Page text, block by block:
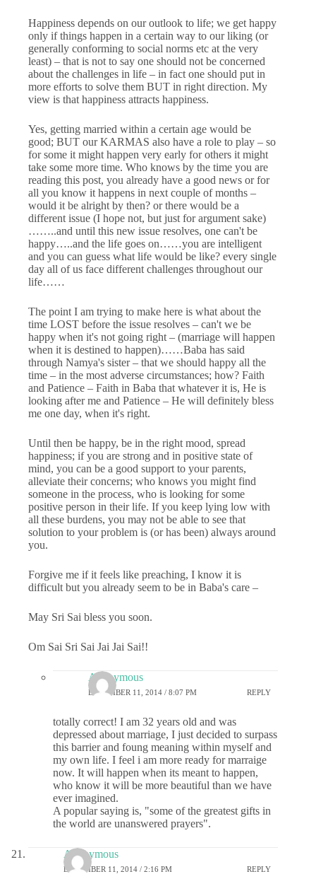
Happiness depends on our outlook to life; we get happy
only if things happen in a certain way to our liking (or
generally conforming to social norms etc at the very
least) – that is not to say one should not be concerned
about the challenges in life – in fact one should put in
more efforts to solve them BUT in right direction. My
view is that happiness attracts happiness.
Yes, getting married within a certain age would be
good; BUT our KARMAS also have a role to play – so
for some it might happen very early for others it might
take some more time. Who knows by the time you are
reading this post, you already have a good news or for
all you know it happens in next couple of months –
would it be alright by then? or there would be a
different issue (I hope not, but just for argument sake)
……..and until this new issue resolves, one can't be
happy…..and the life goes on……you are intelligent
and you can guess what life would be like? every single
day all of us face different challenges throughout our
life……
The point I am trying to make here is what about the
time LOST before the issue resolves – can't we be
happy when it's not going right – (marriage will happen
when it is destined to happen)……Baba has said
through Namya's sister – that we should happy all the
time – in the most adverse circumstances; how? Faith
and Patience – Faith in Baba that whatever it is, He is
looking after me and Patience – He will definitely bless
me one day, when it's right.
Until then be happy, be in the right mood, spread
happiness; if you are strong and in positive state of
mind, you can be a good support to your parents,
alleviate their concerns; who knows you might find
someone in the process, who is looking for some
positive person in their life. If you keep lying low with
all these burdens, you may not be able to see that
solution to your problem is (or has been) always around
you.
Forgive me if it feels like preaching, I know it is
difficult but you already seem to be in Baba's care –
May Sri Sai bless you soon.
Om Sai Sri Sai Jai Jai Sai!!
Anonymous
DECEMBER 11, 2014 / 8:07 PM REPLY
totally correct! I am 32 years old and was
depressed about marriage, I just decided to surpass
this barrier and foung meaning within myself and
my own life. I feel i am more ready for marraige
now. It will happen when its meant to happen,
who know it will be more beautiful than we have
ever imagined.
A popular saying is, "some of the greatest gifts in
the world are unanswered prayers".
Anonymous
DECEMBER 11, 2014 / 2:16 PM REPLY